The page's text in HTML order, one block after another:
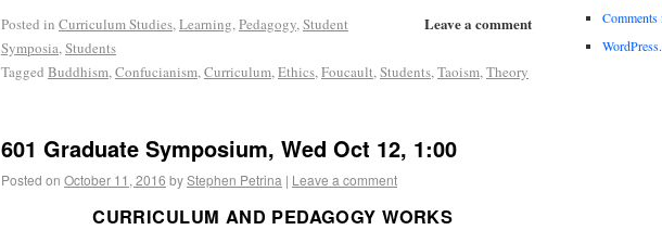
Leave a comment
Posted in Curriculum Studies,Learning,Pedagogy,Student
Symposia,Students
Tagged Buddhism,Confucianism,Curriculum,Ethics,Foucault,Students,Taoism,Theory
601 Graduate Symposium, Wed Oct 12, 1:00
Posted on October 11, 2016 byStephen Petrina | Leave a comment
CURRICULUM AND PEDAGOGY WORKS
Comments